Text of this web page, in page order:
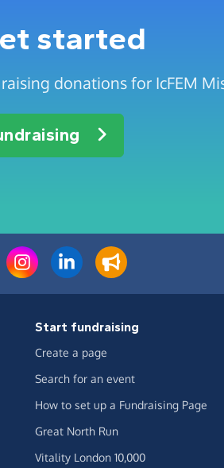
started
donations for IcFEM
Start fundraising
Create a page
Search for an event
How to set up a Fundraising Page
Great North Run
Vitality London 10,000